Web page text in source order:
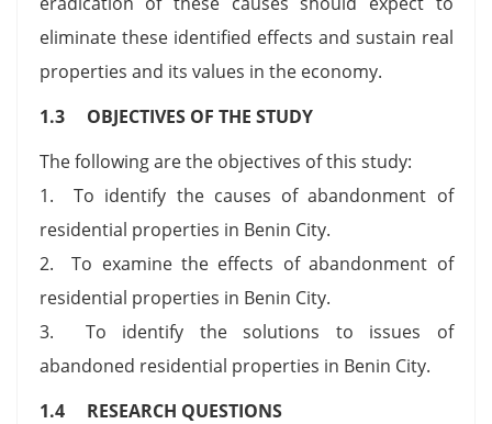
eliminate these identified effects and sustain real
properties and its values in the economy.
1.3 OBJECTIVES OF THE STUDY
The following are the objectives of this study:
1. To identify the causes of abandonment of
residential properties in Benin City.
2. To examine the effects of abandonment of
residential properties in Benin City.
3. To identify the solutions to issues of
abandoned residential properties in Benin City.
1.4 RESEARCH QUESTIONS